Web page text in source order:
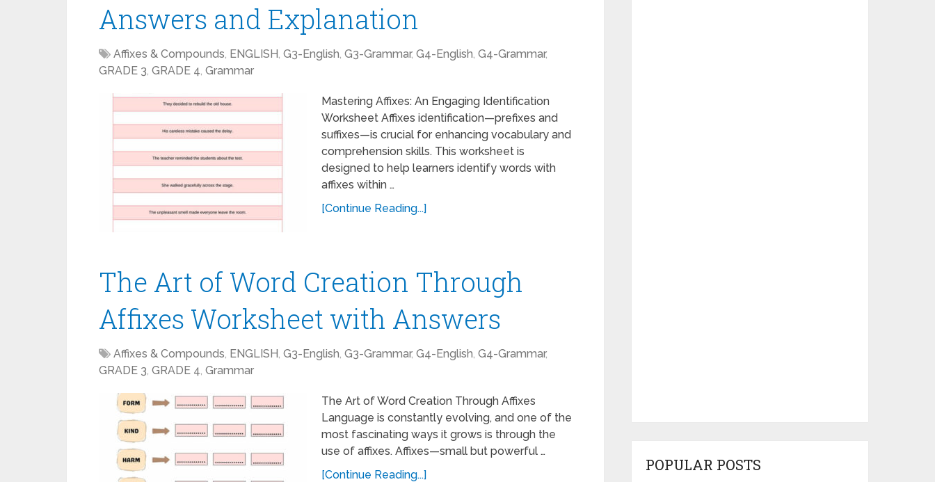
Answers and Explanation
Affixes & Compounds, ENGLISH, G3-English, G3-Grammar, G4-English, G4-Grammar,
GRADE 3, GRADE 4, Grammar
Mastering Affixes: An Engaging Identification
Worksheet Affixes identification—prefixes and
suffixes—is crucial for enhancing vocabulary and
comprehension skills. This worksheet is
designed to help learners identify words with
affixes within …
[Continue Reading...]
The Art of Word Creation Through
Affixes Worksheet with Answers
Affixes & Compounds, ENGLISH, G3-English, G3-Grammar, G4-English, G4-Grammar,
GRADE 3, GRADE 4, Grammar
The Art of Word Creation Through Affixes
Language is constantly evolving, and one of the
most fascinating ways it grows is through the
use of affixes. Affixes—small but powerful …
[Continue Reading...]
POPULAR POSTS